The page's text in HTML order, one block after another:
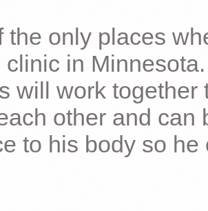
the only places
clinic in
will work
other and can
to his body so